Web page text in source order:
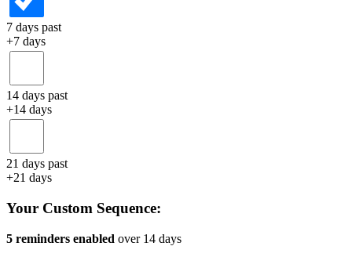
7 days past
+7 days
14 days past
+14 days
21 days past
+21 days
Your Custom Sequence:
5 reminders enabled over 14 days